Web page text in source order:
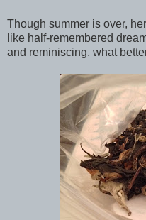
Though summer is over,
like half-remembered
and reminiscing, what